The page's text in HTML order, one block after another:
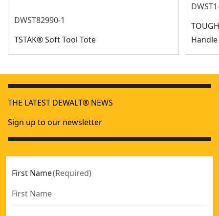
DWST82990-1
TSTAK® Soft Tool Tote
Handle
THE LATEST DEWALT® NEWS
Sign up to our newsletter
First Name(Required)